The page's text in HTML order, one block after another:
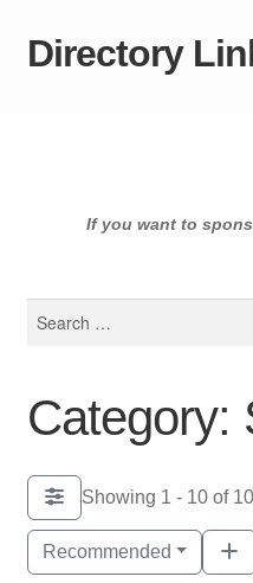
Skip
Skip
Directory
If you want to
Category:
Showing 1 - 10 of 10
Recommended